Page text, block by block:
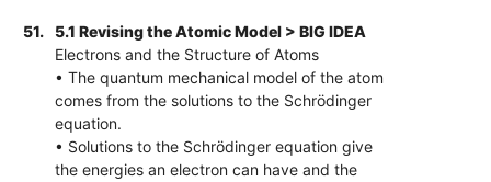
51.
5.1 Revising the Atomic Model > BIG IDEA
Electrons and the Structure of Atoms
• The quantum mechanical model of the atom
comes from the solutions to the Schrödinger
equation.
• Solutions to the Schrödinger equation give
the energies an electron can have and the